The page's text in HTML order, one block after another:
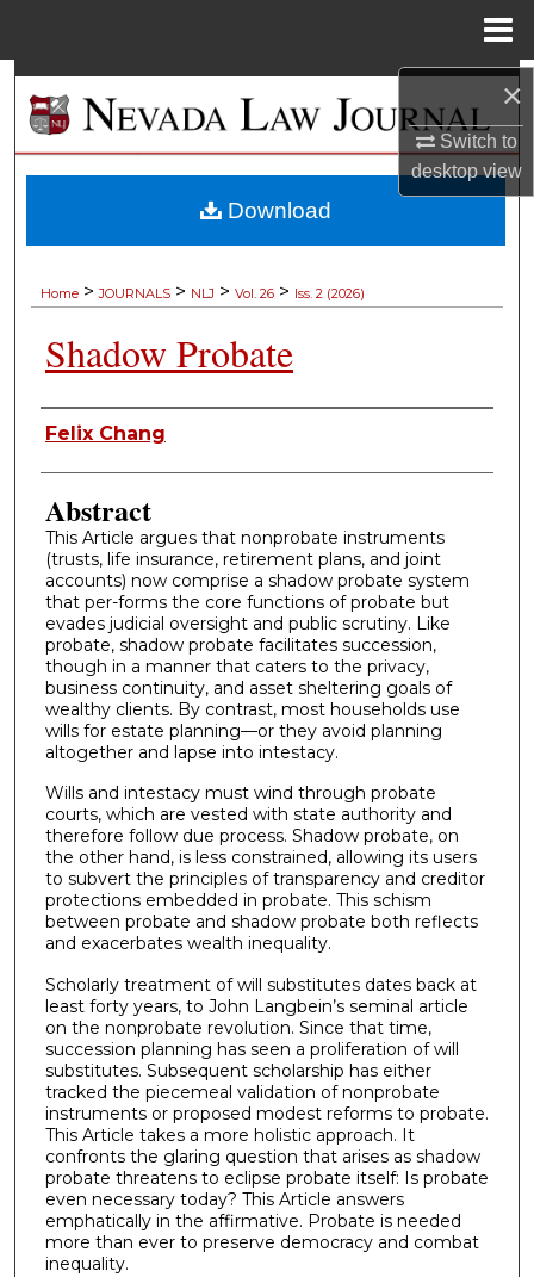
×
Switch to
desktopview
Browse Collections
My Account
Home > JOURNALS > NLJ > Vol. 26 > Iss. 2 (2026)
Shadow Probate
Authors
Felix Chang
Abstract
This Article argues that nonprobate instruments
(trusts, life insurance, retirement plans, and joint
accounts) now comprise a shadow probate system
that per-forms the core functions of probate but
evades judicial oversight and public scrutiny. Like
probate, shadow probate facilitates succession,
though in a manner that caters to the privacy,
business continuity, and asset sheltering goals of
wealthy clients. By contrast, most households use
wills for estate planning—or they avoid planning
altogether and lapse into intestacy.
Wills and intestacy must wind through probate
courts, which are vested with state authority and
therefore follow due process. Shadow probate, on
the other hand, is less constrained, allowing its users
to subvert the principles of transparency and creditor
protections embedded in probate. This schism
between probate and shadow probate both reflects
and exacerbates wealth inequality.
Scholarly treatment of will substitutes dates back at
least forty years, to John Langbein’s seminal article
on the nonprobate revolution. Since that time,
succession planning has seen a proliferation of will
substitutes. Subsequent scholarship has either
tracked the piecemeal validation of nonprobate
instruments or proposed modest reforms to probate.
This Article takes a more holistic approach. It
confronts the glaring question that arises as shadow
probate threatens to eclipse probate itself: Is probate
even necessary today? This Article answers
emphatically in the affirmative. Probate is needed
more than ever to preserve democracy and combat
inequality.
Download